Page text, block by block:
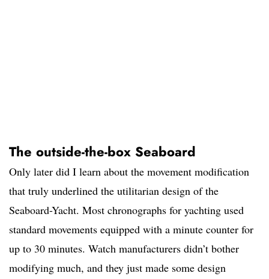
The outside-the-box Seaboard
Only later did I learn about the movement modification
that truly underlined the utilitarian design of the
Seaboard-Yacht. Most chronographs for yachting used
standard movements equipped with a minute counter for
up to 30 minutes. Watch manufacturers didn’t bother
modifying much, and they just made some design